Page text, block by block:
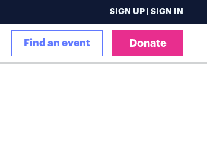
SIGN UP | SIGN IN
Find an event Donate